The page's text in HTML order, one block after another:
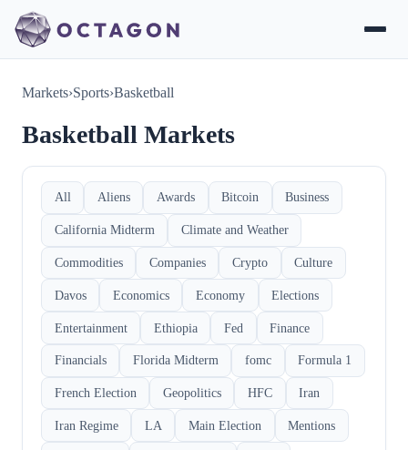
Markets›Sports›Basketball
Basketball Markets
All Aliens Awards Bitcoin Business
California Midterm Climate and Weather
Commodities Companies Crypto Culture
Davos Economics Economy Elections
Entertainment Ethiopia Fed Finance
Financials Florida Midterm fomc Formula 1
French Election Geopolitics HFC Iran
Iran Regime LA Main Election Mentions